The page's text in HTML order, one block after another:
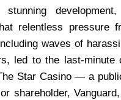
development,
relentless pressure
waves of
led to the last-minute
Star Casino — a
shareholder,